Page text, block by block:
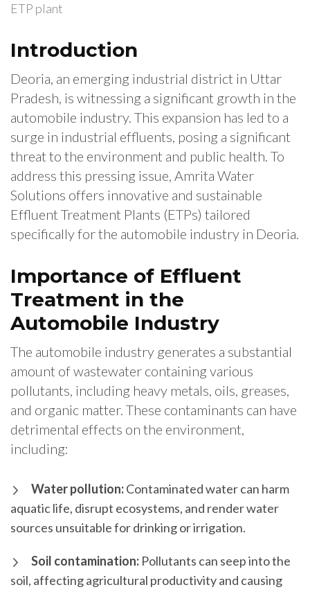
ETP plant
Introduction
Deoria, an emerging industrial district in Uttar
Pradesh, is witnessing a significant growth in the
automobile industry. This expansion has led to a
surge in industrial effluents, posing a significant
threat to the environment and public health. To
address this pressing issue, Amrita Water
Solutions offers innovative and sustainable
Effluent Treatment Plants (ETPs) tailored
specifically for the automobile industry in Deoria.
Importance of Effluent
Treatment in the
Automobile Industry
The automobile industry generates a substantial
amount of wastewater containing various
pollutants, including heavy metals, oils, greases,
and organic matter. These contaminants can have
detrimental effects on the environment,
including:
Water pollution:Contaminated water can harm
aquatic life, disrupt ecosystems, and render water
sources unsuitable for drinking or irrigation.
Soil contamination: Pollutants can seep into the
soil, affecting agricultural productivity and causing